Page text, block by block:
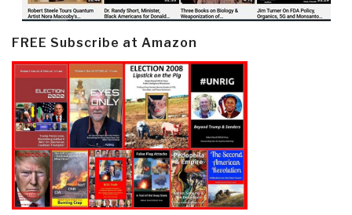
FREE Subscribe at Amazon